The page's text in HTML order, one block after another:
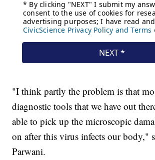
"I think partly the problem is that
diagnostic tools that we have out
able to pick up the microscopic
on after this virus infects our body,"
Parwani.